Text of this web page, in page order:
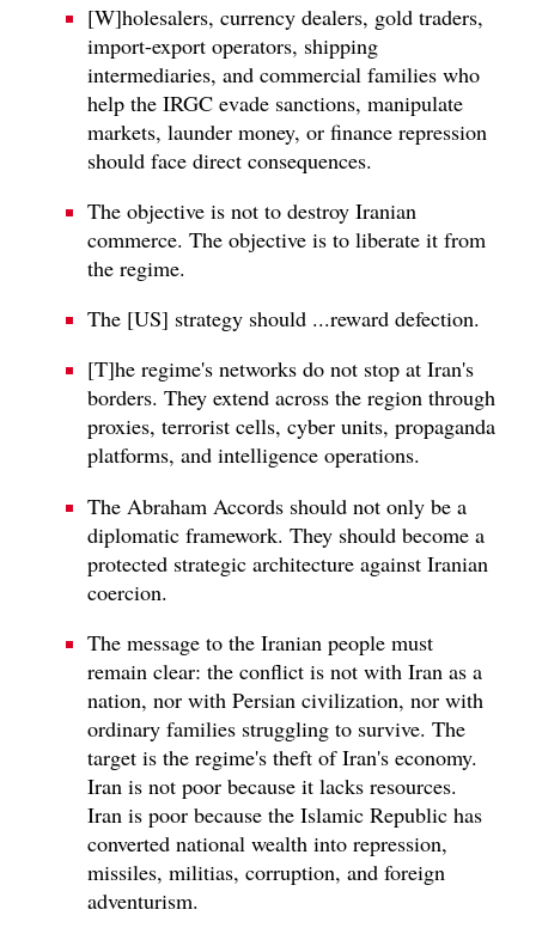
[W]holesalers, currency dealers, gold traders,
import-export operators, shipping
intermediaries, and commercial families who
help the IRGC evade sanctions, manipulate
markets, launder money, or finance repression
should face direct consequences.
The objective is not to destroy Iranian
commerce. The objective is to liberate it from
the regime.
The [US] strategy should ...reward defection.
[T]he regime's networks do not stop at Iran's
borders. They extend across the region through
proxies, terrorist cells, cyber units, propaganda
platforms, and intelligence operations.
The Abraham Accords should not only be a
diplomatic framework. They should become a
protected strategic architecture against Iranian
coercion.
The message to the Iranian people must
remain clear: the conflict is not with Iran as a
nation, nor with Persian civilization, nor with
ordinary families struggling to survive. The
target is the regime's theft of Iran's economy.
Iran is not poor because it lacks resources.
Iran is poor because the Islamic Republic has
converted national wealth into repression,
missiles, militias, corruption, and foreign
adventurism.